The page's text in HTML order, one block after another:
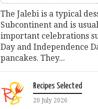
The Jalebi is a typical
Subcontinent and is
important celebrations
Day and Independence
pancakes. They...
Recipes Selected
20 July 2026